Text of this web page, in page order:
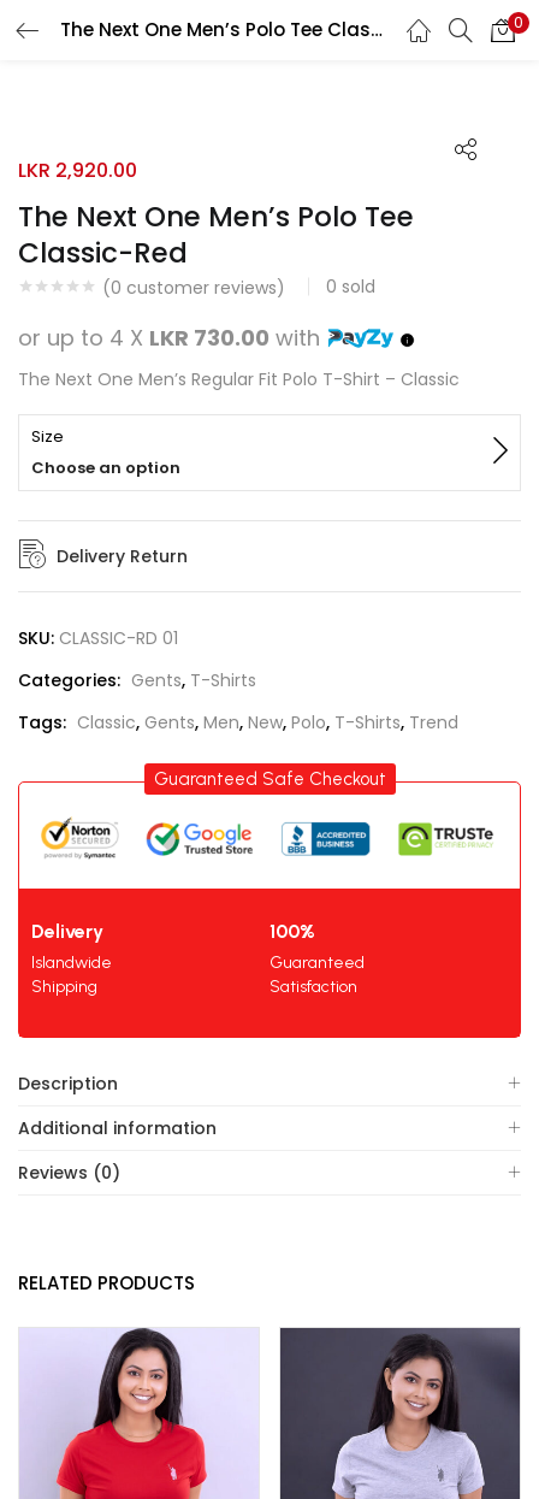
The Next One Men’s Polo Tee Classic-Red 0
Search
The Next One Men’s Polo Tee
Classic-Red
(0 customer reviews) 0 sold
LKR 2,920.00
or up to 4 X LKR 730.00 with
The Next One Men’s Regular Fit Polo T-Shirt – Classic
Size
Choose an option
Delivery Return
SKU: CLASSIC-RD 01
Categories: Gents, T-Shirts
Tags: Classic, Gents, Men, New, Polo, T-Shirts, Trend
Guaranteed Safe Checkout
Delivery
Islandwide
Shipping
100%
Guaranteed
Satisfaction
Description
Additional information
Reviews (0)
RELATED PRODUCTS
LOGIN REGISTER
Remember me
Login
Lost password?